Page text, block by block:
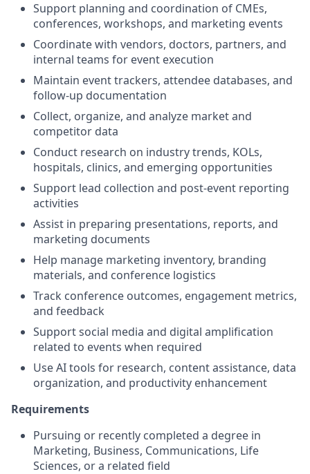
Support planning and coordination of CMEs,
conferences, workshops, and marketing events
Coordinate with vendors, doctors, partners, and
internal teams for event execution
Maintain event trackers, attendee databases, and
follow-up documentation
Collect, organize, and analyze market and
competitor data
Conduct research on industry trends, KOLs,
hospitals, clinics, and emerging opportunities
Support lead collection and post-event reporting
activities
Assist in preparing presentations, reports, and
marketing documents
Help manage marketing inventory, branding
materials, and conference logistics
Track conference outcomes, engagement metrics,
and feedback
Support social media and digital amplification
related to events when required
Use AI tools for research, content assistance, data
organization, and productivity enhancement
Requirements
Pursuing or recently completed a degree in
Marketing, Business, Communications, Life
Sciences, or a related field